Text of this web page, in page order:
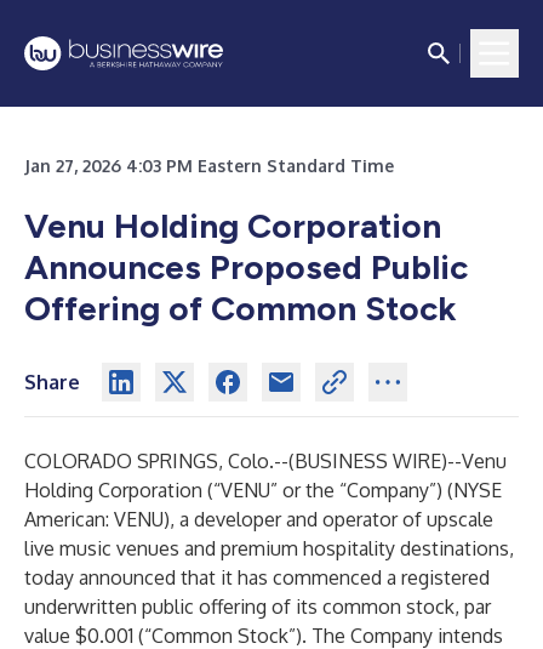
Jan 27, 2026 4:03 PM Eastern Standard Time
Venu Holding Corporation
Announces Proposed Public
Offering of Common Stock
Share
COLORADO SPRINGS, Colo.--(BUSINESS WIRE)--Venu
Holding Corporation (“VENU” or the “Company”) (NYSE
American: VENU), a developer and operator of upscale
live music venues and premium hospitality destinations,
today announced that it has commenced a registered
underwritten public offering of its common stock, par
value $0.001 (“Common Stock”). The Company intends